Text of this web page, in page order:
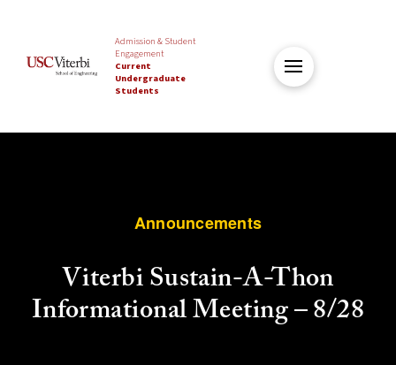
Admission & Student
Engagement
Current
Undergraduate
Students
Announcements
Viterbi Sustain-A-Thon
Informational Meeting – 8/28